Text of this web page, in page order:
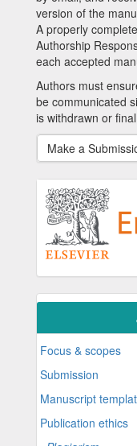
version of the
A properly
Authorship
each accepted
Authors must
be communicated
is withdrawn or
Make a
Focus & scopes
Submission
Manuscript
Publication ethics